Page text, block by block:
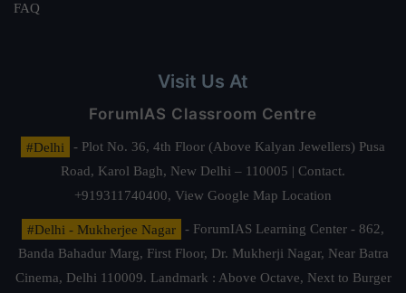
FAQ
Visit Us At
ForumIAS Classroom Centre
#Delhi
- Plot No. 36, 4th Floor (Above Kalyan Jewellers) Pusa
Road, Karol Bagh, New Delhi – 110005 | Contact.
+919311740400, View Google Map Location
#Delhi - Mukherjee Nagar
- ForumIAS Learning Center - 862,
Banda Bahadur Marg, First Floor, Dr. Mukherji Nagar, Near Batra
Cinema, Delhi 110009. Landmark : Above Octave, Next to Burger